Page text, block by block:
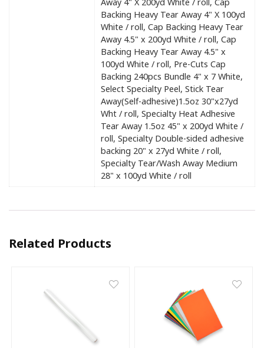
Away 4" X 200yd White / roll, Cap
Backing Heavy Tear Away 4" X 100yd
White / roll, Cap Backing Heavy Tear
Away 4.5" x 200yd White / roll, Cap
Backing Heavy Tear Away 4.5" x
100yd White / roll, Pre-Cuts Cap
Backing 240pcs Bundle 4" x 7 White,
Select Specialty Peel, Stick Tear
Away(Self-adhesive)1.5oz 30"x27yd
Wht / roll, Specialty Heat Adhesive
Tear Away 1.5oz 45" x 200yd White /
roll, Specialty Double-sided adhesive
backing 20" x 27yd White / roll,
Specialty Tear/Wash Away Medium
28" x 100yd White / roll
Related Products